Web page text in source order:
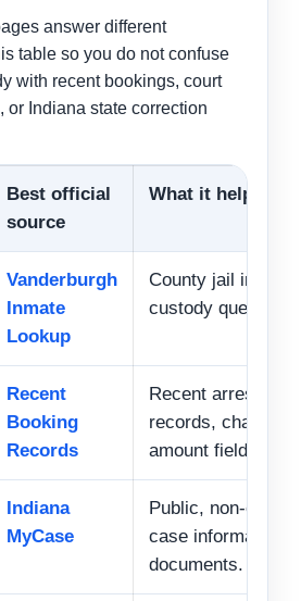
answer different
table so you do not confuse
with recent bookings, court
or Indiana state correction
Best official
source
What it helps
Vanderburgh
Inmate
Lookup
County jail inmate
custody questions.
Recent
Booking
Records
Recent arrests,
records, charges,
amount fields.
Indiana
MyCase
Public, non-
case information
documents.